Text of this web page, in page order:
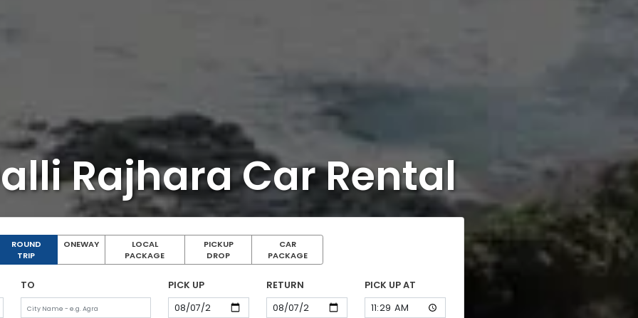
Rajhara Car Rental
ROUND
TRIP
ONEWAY
LOCAL
PACKAGE
PICKUP
DROP
CAR
PACKAGE
TO PICK UP RETURN PICK UP AT